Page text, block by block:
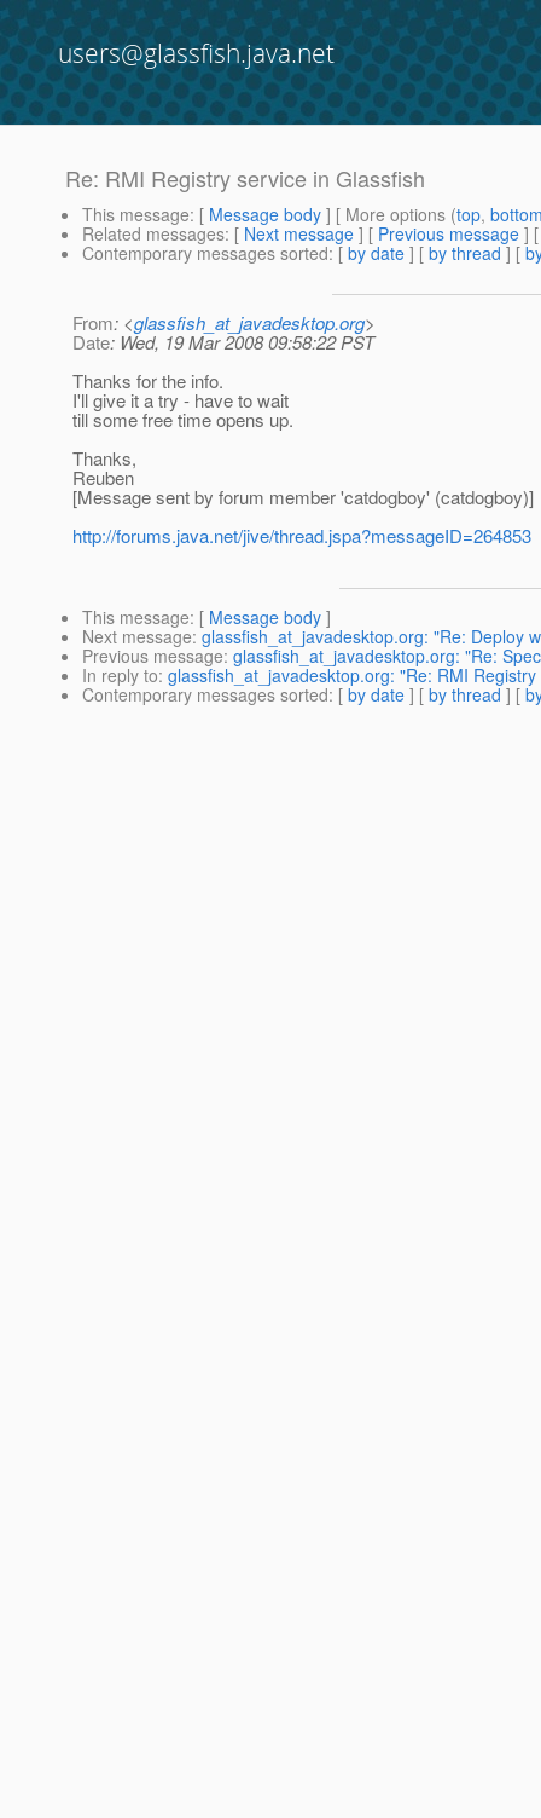
users@glassfish.java.net
Re: RMI Registry service in Glassfish
This message: [ Message body ] [ More options (top,
Related messages: [ Next message ] [ Previous message ]
Contemporary messages sorted: [ by date ] [ by thread ] [
From: <glassfish_at_javadesktop.org>
Date: Wed, 19 Mar 2008 09:58:22 PST
Thanks for the info.
I'll give it a try - have to wait
till some free time opens up.
Thanks,
Reuben
[Message sent by forum member 'catdogboy' (catdogboy)]
http://forums.java.net/jive/thread.jspa?messageID=264853
This message: [ Message body ]
Next message: glassfish_at_javadesktop.org: "Re: Deploy
Previous message: glassfish_at_javadesktop.org: "Re:
In reply to: glassfish_at_javadesktop.org: "Re: RMI
Contemporary messages sorted: [ by date ] [ by thread ] [